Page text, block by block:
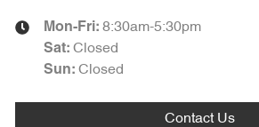
Mon-Fri: 8:30am-5:30pm
Sat: Closed
Sun: Closed
Contact Us